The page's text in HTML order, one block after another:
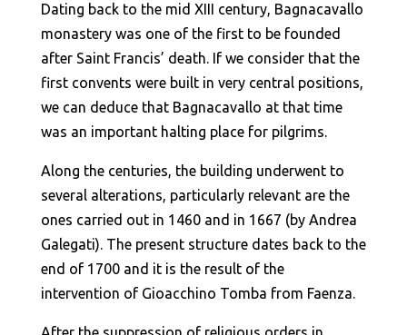
Dating back to the mid XIII century, Bagnacavallo
monastery was one of the first to be founded
after Saint Francis’ death. If we consider that the
first convents were built in very central positions,
we can deduce that Bagnacavallo at that time
was an important halting place for pilgrims.
Along the centuries, the building underwent to
several alterations, particularly relevant are the
ones carried out in 1460 and in 1667 (by Andrea
Galegati). The present structure dates back to the
end of 1700 and it is the result of the
intervention of Gioacchino Tomba from Faenza.